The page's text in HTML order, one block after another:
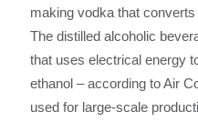
making vodka that
The distilled alcoholic
that uses electrical energy
ethanol – according to Air
used for large-scale